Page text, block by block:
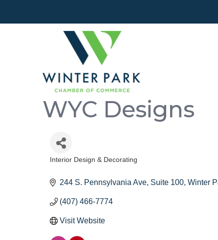
WYC Designs
Categories
Interior Design & Decorating
244 S. Pennsylvania Ave Suite 100 Winter
(407) 466-7774
Visit Website